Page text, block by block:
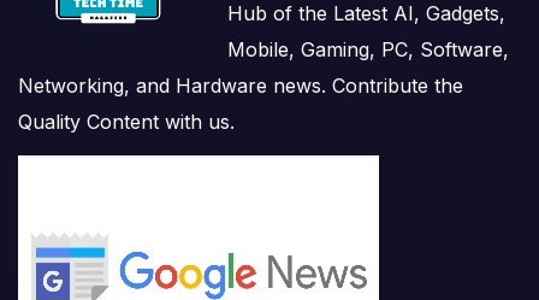
Hub of the Latest AI, Gadgets,
Mobile, Gaming, PC, Software,
Networking, and Hardware news. Contribute the
Quality Content with us.